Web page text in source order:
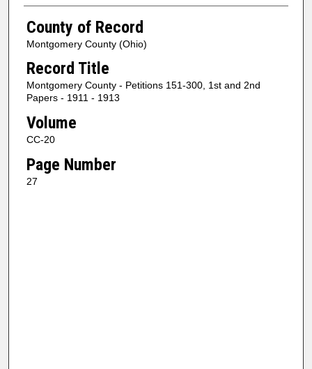
County of Record
Montgomery County (Ohio)
Record Title
Montgomery County - Petitions 151-300, 1st and 2nd
Papers - 1911 - 1913
Volume
CC-20
Page Number
27